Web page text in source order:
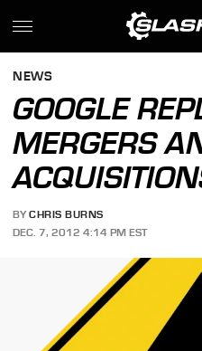
NEWS
GOOGLE
MERGERS
BY CHRIS BURNS
DEC. 7, 2012 4:14 PM EST